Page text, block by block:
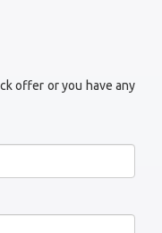
offer or you have any